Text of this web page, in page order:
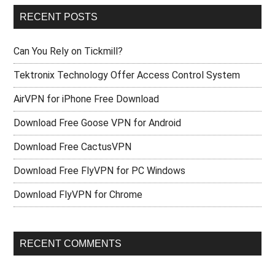
RECENT POSTS
Can You Rely on Tickmill?
Tektronix Technology Offer Access Control System
AirVPN for iPhone Free Download
Download Free Goose VPN for Android
Download Free CactusVPN
Download Free FlyVPN for PC Windows
Download FlyVPN for Chrome
RECENT COMMENTS